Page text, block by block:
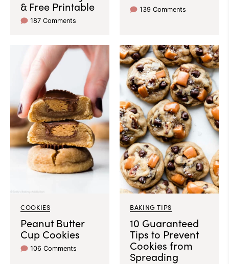
& Free Printable
187 Comments
139 Comments
COOKIES
Peanut Butter
Cup Cookies
106 Comments
BAKING TIPS
10 Guaranteed
Tips to Prevent
Cookies from
Spreading